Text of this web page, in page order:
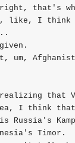
that's
like, I
um,
that
I think
Russia's
Timor.